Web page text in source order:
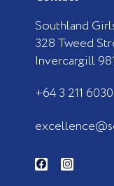
Southland
328 Tweed
Invercargill
+64 3 211 6030
F
a
c
I
n
s